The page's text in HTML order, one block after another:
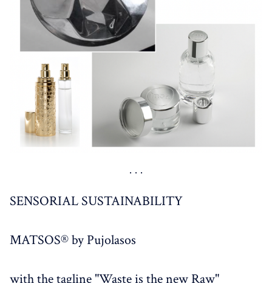
SENSORIAL SUSTAINABILITY
MATSOS® by Pujolasos
with the tagline "Waste is the new Raw"